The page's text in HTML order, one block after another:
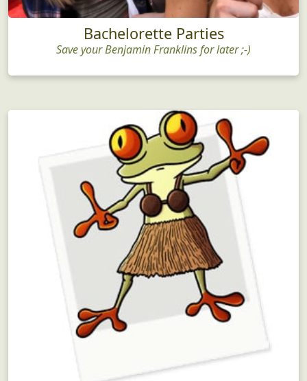
Bachelorette Parties
Save your Benjamin Franklins for later ;-)